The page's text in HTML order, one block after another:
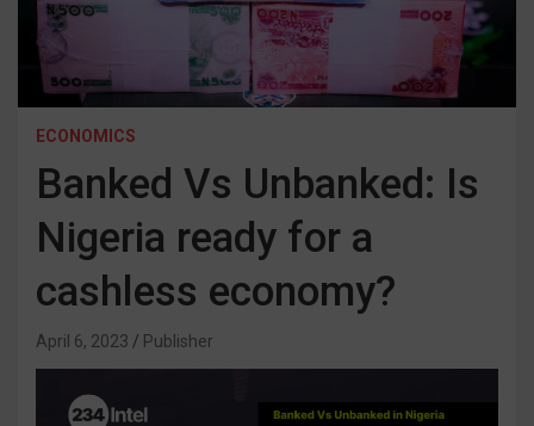
ECONOMICS
Banked Vs Unbanked: Is
Nigeria ready for a
cashless economy?
April 6, 2023 Publisher